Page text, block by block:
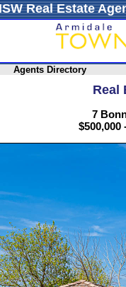
Real Estate
Agents Directory
Real
7
$500,000